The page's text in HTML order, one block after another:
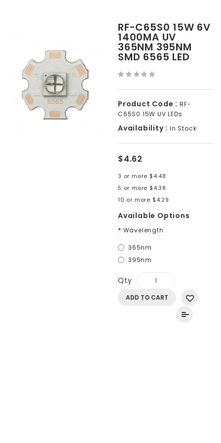
RF-C65S0 15W 6V
1400MA UV
365NM 395NM
SMD 6565 LED
Product Code : RF-
C65S0 15W UV LEDs
Availability : In Stock
$4.62
3 or more $4.48
5 or more $4.38
10 or more $4.29
Available Options
Wavelength
365nm
395nm
Qty
ADD TO CART